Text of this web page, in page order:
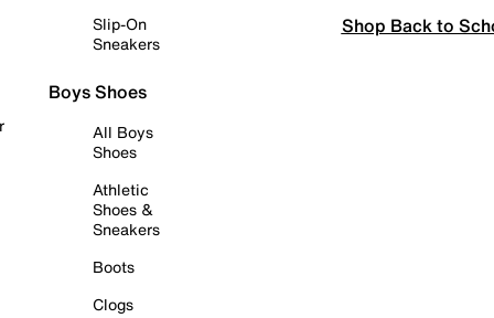
Slip-On
Sneakers
Boys Shoes
All Boys
Shoes
Athletic
Shoes &
Sneakers
Boots
Clogs
Shop Back to